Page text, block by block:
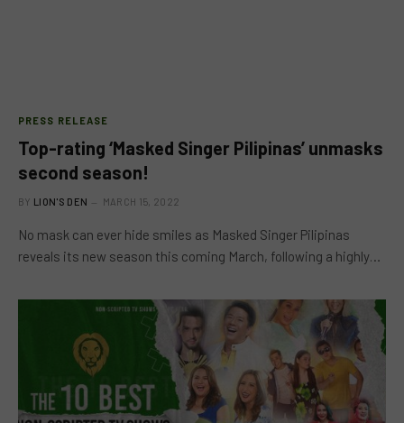
PRESS RELEASE
Top-rating ‘Masked Singer Pilipinas’ unmasks
second season!
BY LION'S DEN MARCH 15, 2022
No mask can ever hide smiles as Masked Singer Pilipinas
reveals its new season this coming March, following a highly…